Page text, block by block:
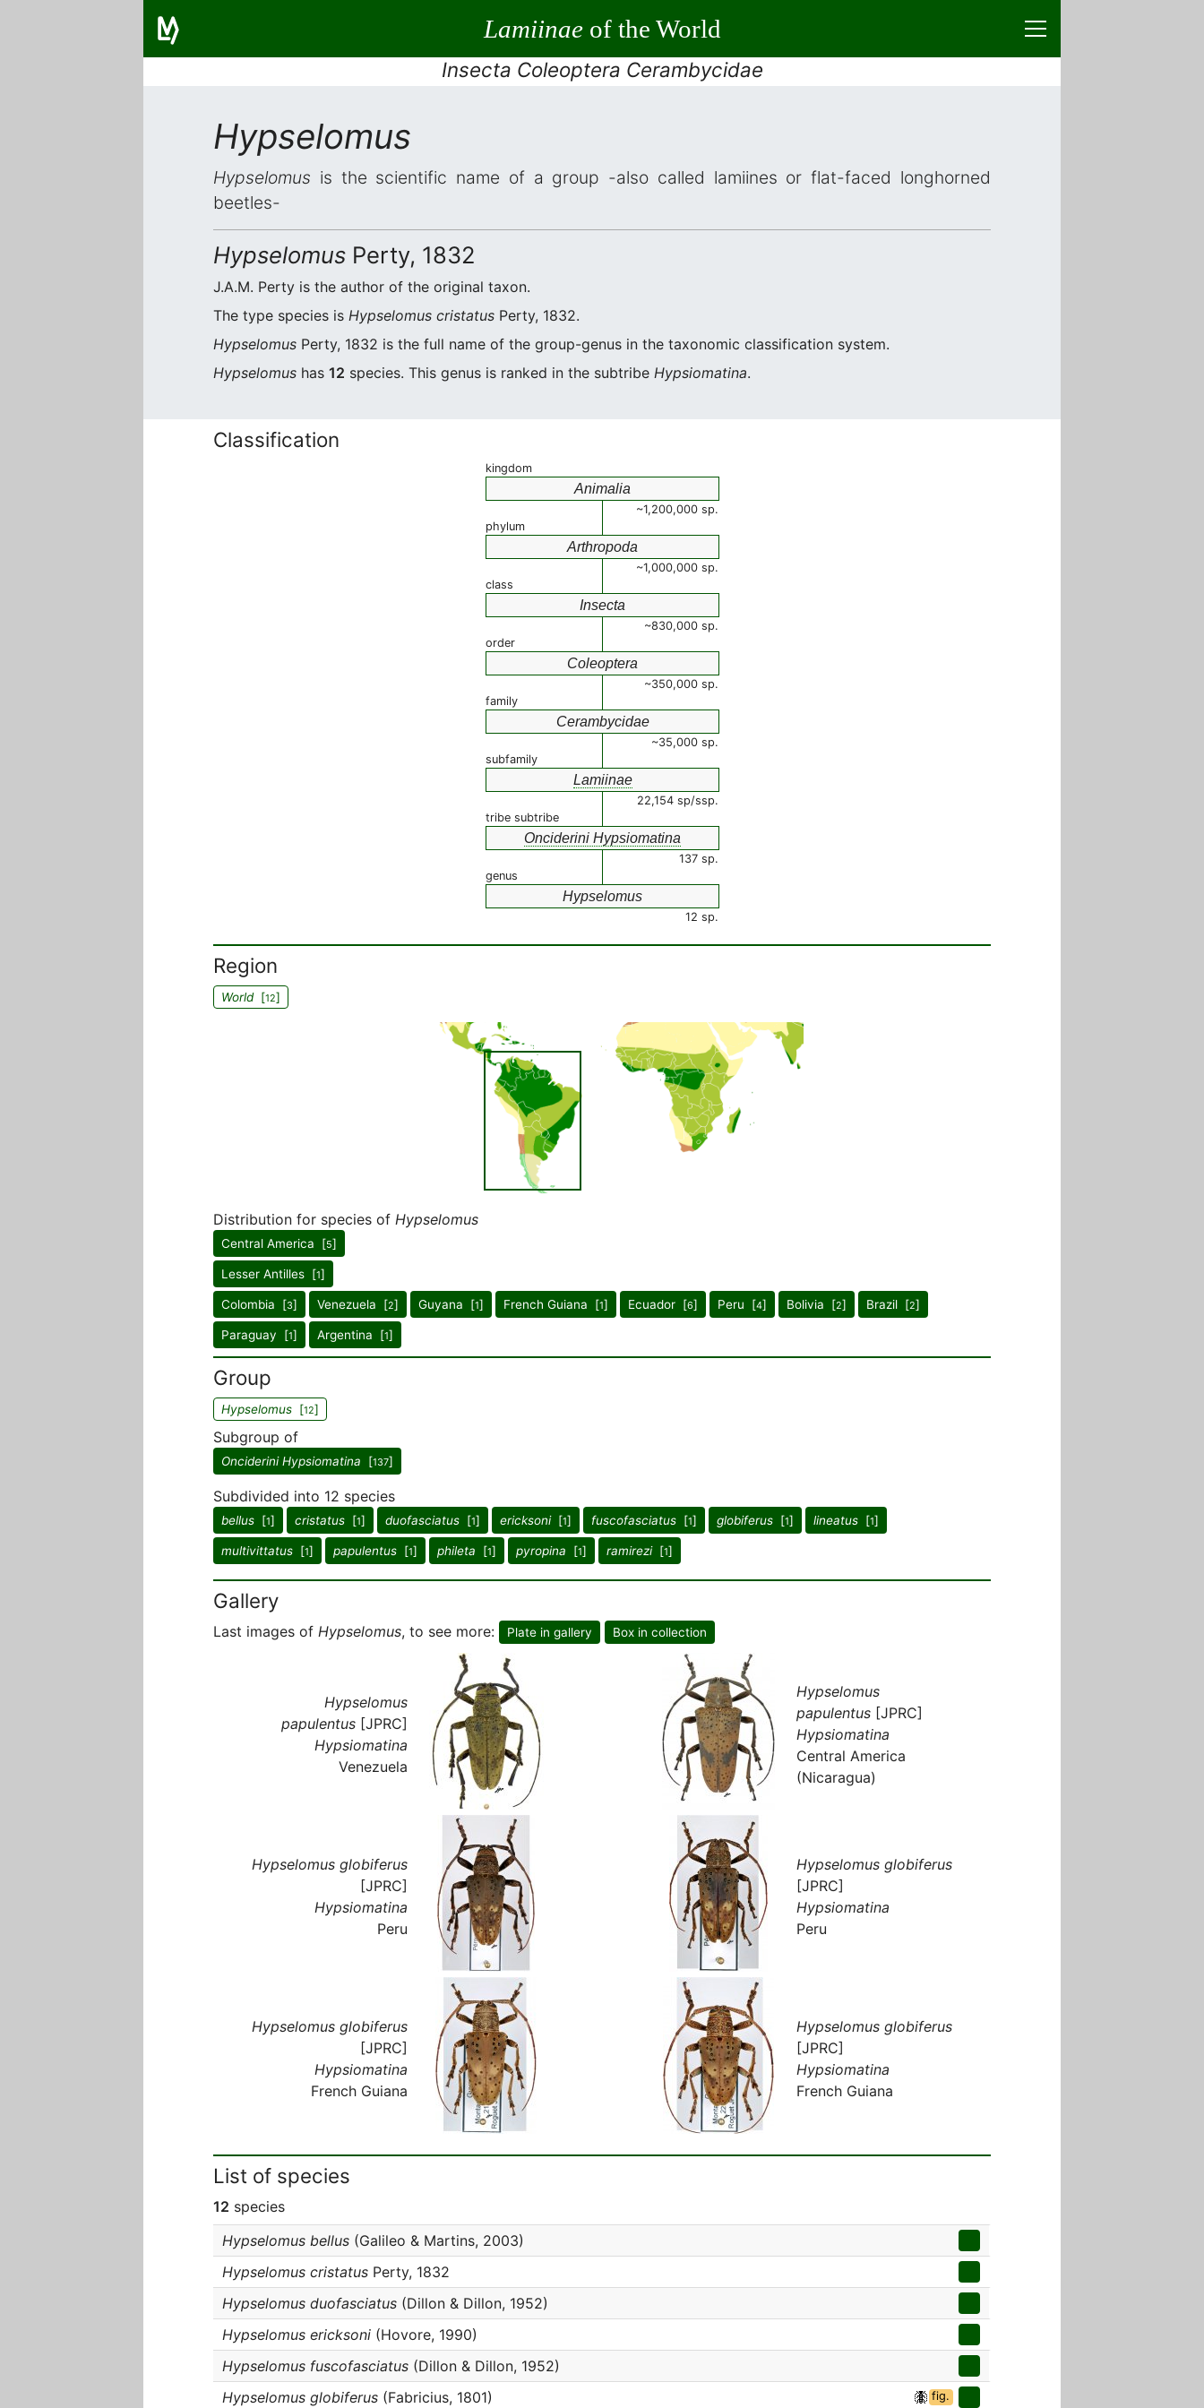
Lamiinaeof the World
Insecta Coleoptera Cerambycidae
Hypselomus
Hypselomus is the scientific name of a group -also called lamiines or flat-faced longhorned
beetles-
Hypselomus Perty, 1832
J.A.M. Perty is the author of the original taxon.
The type species is Hypselomus cristatus Perty, 1832.
Hypselomus Perty, 1832 is the full name of the group-genus in the taxonomic classification system.
Hypselomus has 12 species. This genus is ranked in the subtribe Hypsiomatina.
Classification
kingdom
Animalia
~1,200,000 sp.
phylum
Arthropoda
~1,000,000 sp.
class
Insecta
~830,000 sp.
order
Coleoptera
~350,000 sp.
family
Cerambycidae
~35,000 sp.
subfamily
Lamiinae
22,154 sp/ssp.
tribe subtribe
Onciderini Hypsiomatina
137 sp.
genus
Hypselomus
12 sp.
Region
World[12]
Distribution for species of Hypselomus
Central America [5]
Lesser Antilles [1]
Colombia [3] Venezuela [2] Guyana [1] French Guiana [1] Ecuador [6] Peru [4] Bolivia [2] Brazil [2]
Paraguay [1] Argentina [1]
Group
Hypselomus [12]
Subgroup of
Onciderini Hypsiomatina [137]
Subdivided into 12 species
bellus [1] cristatus [1] duofasciatus [1] ericksoni[1] fuscofasciatus [1] globiferus [1] lineatus [1]
multivittatus [1] papulentus [1] phileta [1] pyropina [1] ramirezi[1]
Gallery
Last images of Hypselomus, to see more: Plate in gallery Box in collection
Hypselomus
papulentus [JPRC]
Hypsiomatina
Venezuela
Hypselomus
papulentus [JPRC]
Hypsiomatina
Central America
(Nicaragua)
Hypselomus globiferus
[JPRC]
Hypsiomatina
Peru
Hypselomus globiferus
[JPRC]
Hypsiomatina
Peru
Hypselomus globiferus
[JPRC]
Hypsiomatina
French Guiana
Hypselomus globiferus
[JPRC]
Hypsiomatina
French Guiana
List of species
12 species
Hypselomus bellus (Galileo & Martins, 2003)
Hypselomus cristatus Perty, 1832
Hypselomus duofasciatus (Dillon & Dillon, 1952)
Hypselomus ericksoni (Hovore, 1990)
Hypselomus fuscofasciatus (Dillon & Dillon, 1952)
Hypselomus globiferus (Fabricius, 1801) fig.